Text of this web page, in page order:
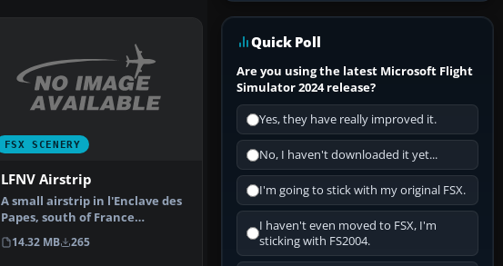
FSX SCENERY
LFNV Airstrip
A small airstrip in l'Enclave des
Papes, south of France
between a vineyard a…
14.32 MB 265
Quick Poll
Are you using the latest Microsoft Flight
Simulator 2024 release?
Yes, they have really improved it.
No, I haven't downloaded it yet...
I'm going to stick with my original FSX.
I haven't even moved to FSX, I'm
sticking with FS2004.